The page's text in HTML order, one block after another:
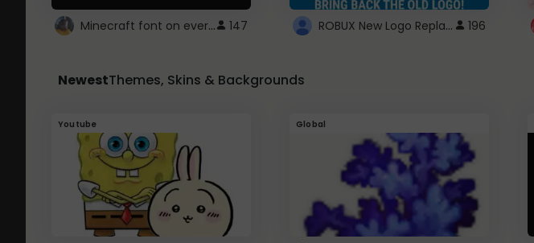
Minecraft font on every website. 147 ROBUX New Logo Replacement 196
NewestThemes, Skins & Backgrounds
Youtube Global